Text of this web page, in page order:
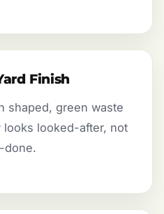
Finish
shaped, green waste
looked-after, not
done.